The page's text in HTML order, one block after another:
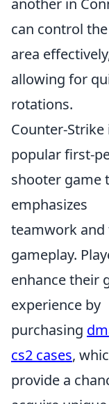
another in
can control
area
allowing for
rotations.
Counter-Strike
popular first-
shooter game
emphasizes
teamwork and
gameplay.
enhance their
experience by
purchasing
cs2 cases,
provide a